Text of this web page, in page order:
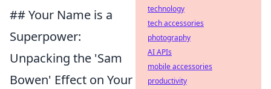
## Your Name is a
Superpower:
Unpacking the 'Sam
Bowen' Effect on Your
technology
tech accessories
photography
AI APIs
mobile accessories
productivity